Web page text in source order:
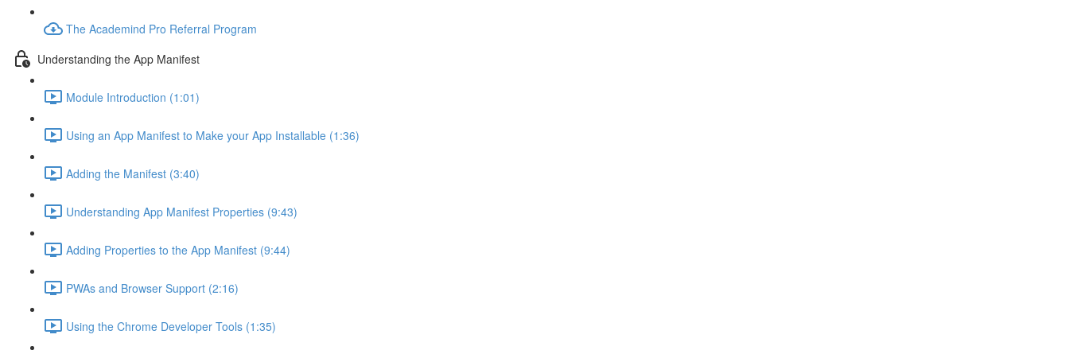
The Academind Pro Referral Program
Understanding the App Manifest
Module Introduction (1:01)
Using an App Manifest to Make your App Installable (1:36)
Adding the Manifest (3:40)
Understanding App Manifest Properties (9:43)
Adding Properties to the App Manifest (9:44)
PWAs and Browser Support (2:16)
Using the Chrome Developer Tools (1:35)